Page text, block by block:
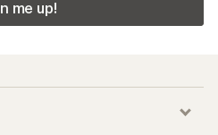
me up!